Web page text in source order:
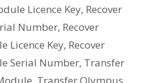
Licence Key, Recover
Number, Recover
Licence Key, Recover
Serial Number, Transfer